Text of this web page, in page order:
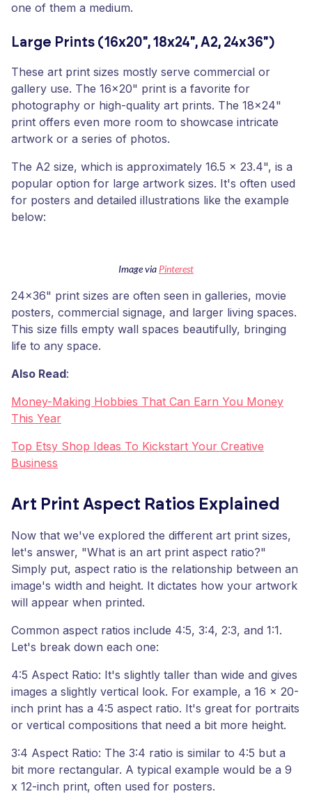
one of them a medium.
Large Prints (16x20", 18x24", A2, 24x36")
These art print sizes mostly serve commercial or
gallery use. The 16x20" print is a favorite for
photography or high-quality art prints. The 18x24"
print offers even more room to showcase intricate
artwork or a series of photos.
The A2 size, which is approximately 16.5 x 23.4", is a
popular option for large artwork sizes. It's often used
for posters and detailed illustrations like the example
below:
Image via Pinterest
24x36" print sizes are often seen in galleries, movie
posters, commercial signage, and larger living spaces.
This size fills empty wall spaces beautifully, bringing
life to any space.
Also Read:
Money-Making Hobbies That Can Earn You Money
This Year
Top Etsy Shop Ideas To Kickstart Your Creative
Business
Art Print Aspect Ratios Explained
Now that we've explored the different art print sizes,
let's answer, "What is an art print aspect ratio?"
Simply put, aspect ratio is the relationship between an
image's width and height. It dictates how your artwork
will appear when printed.
Common aspect ratios include 4:5, 3:4, 2:3, and 1:1.
Let's break down each one:
4:5 Aspect Ratio: It's slightly taller than wide and gives
images a slightly vertical look. For example, a 16 x 20-
inch print has a 4:5 aspect ratio. It's great for portraits
or vertical compositions that need a bit more height.
3:4 Aspect Ratio: The 3:4 ratio is similar to 4:5 but a
bit more rectangular. A typical example would be a 9
x 12-inch print, often used for posters.